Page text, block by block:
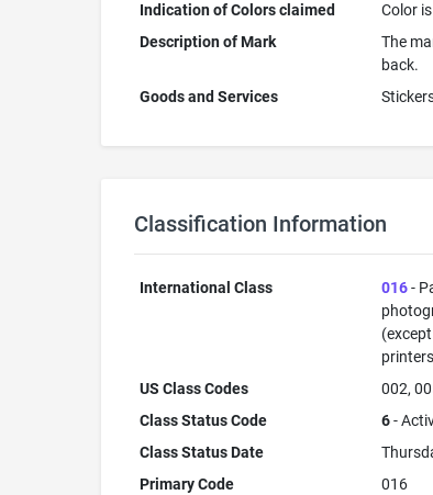
Indication of Colors claimed
Color
Description of Mark
The
back.
Goods and Services
Classification Information
International Class 016-
US Class Codes
002,
Class Status Code
6-
Class Status Date
Primary Code
016